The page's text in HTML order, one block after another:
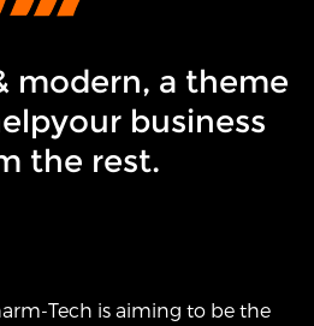
modern, a theme
business
the rest.
Tech is aiming to be the